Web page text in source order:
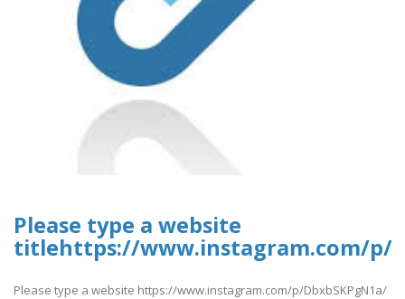
Please type a website
titlehttps://www.instagram.com/p/
Please type a website https://www.instagram.com/p/DbxbSKPgN1a/